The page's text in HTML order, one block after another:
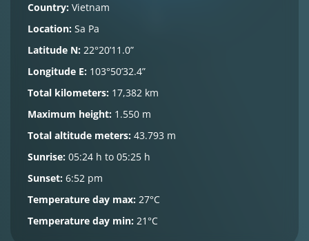
Country: Vietnam
Location: Sa Pa
Latitude N: 22°20’11.0”
Longitude E: 103°50’32.4”
Total kilometers: 17,382 km
Maximum height: 1.550 m
Total altitude meters: 43.793 m
Sunrise: 05:24 h to 05:25 h
Sunset: 6:52 pm
Temperature day max: 27°C
Temperature day min: 21°C